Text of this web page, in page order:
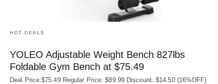
HOT DEALS
YOLEO Adjustable Weight Bench 827lbs
Foldable Gym Bench at $75.49
Deal Price:$75.49 Regular Price: $89.99 Discount: $14.50 (16%OFF)